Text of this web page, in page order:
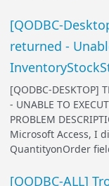
[QODBC-
returned -
[QODBC-DESKTOP]
- UNABLE TO
PROBLEM
Microsoft Access, I
QuantityonOrder
[QODBC-ALL]